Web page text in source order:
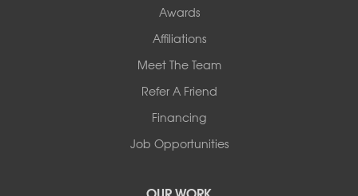
Awards
Affiliations
Meet The Team
Refer A Friend
Financing
Job Opportunities